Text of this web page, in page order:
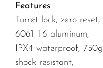
Features
Turret lock, zero reset,
6061 T6 aluminum,
IPX4 waterproof, 750g
shock resistant,